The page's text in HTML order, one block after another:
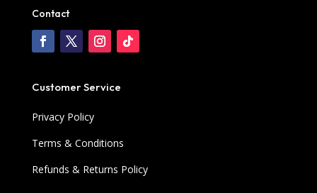
Contact
Customer Service
Privacy Policy
Terms & Conditions
Refunds & Returns Policy